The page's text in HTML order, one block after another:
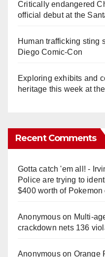
Critically endangered
official debut at the
Human trafficking sting
Diego Comic-Con
Exploring exhibits and
heritage this week at
Recent Comments
Gotta catch 'em all! -
Police are trying to
$400 worth of Pokemon
Anonymouson
crackdown nets 136
Anonymouson Orange